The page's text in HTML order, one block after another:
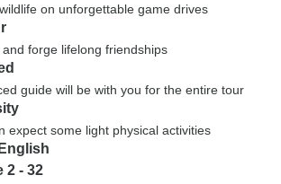
on unforgettable game drives
forge lifelong friendships
guide will be with you for the entire tour
expect some light physical activities
2 - 32